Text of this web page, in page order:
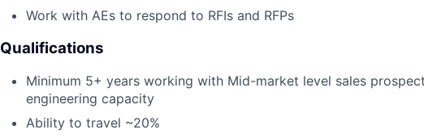
Work with AEs to respond to RFIs and RFPs
Qualifications
Minimum 5+ years working with Mid-market level sales
engineering capacity
Ability to travel ~20%